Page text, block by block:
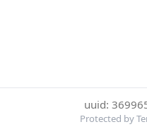
uuid:
Protected by